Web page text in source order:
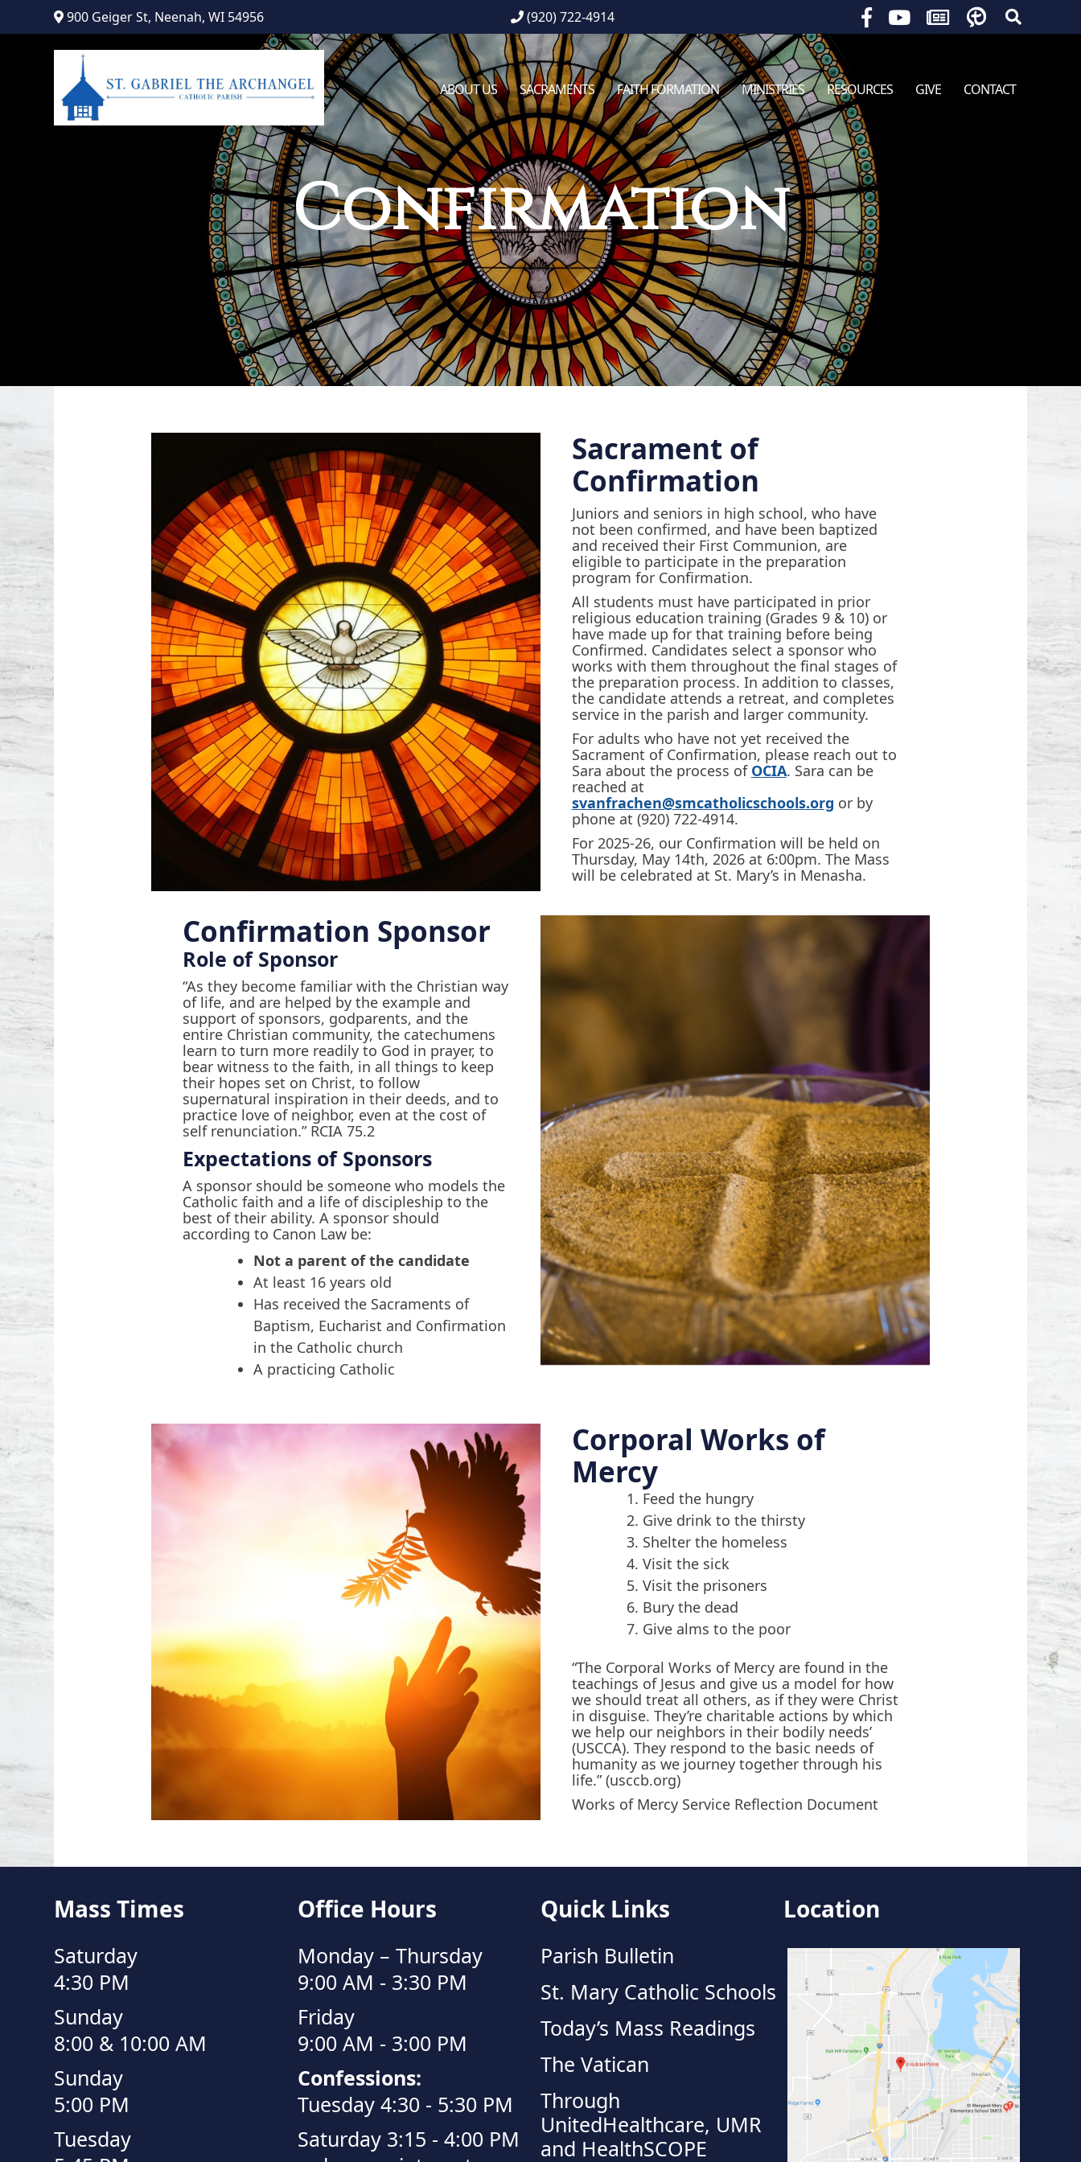
content
900 Geiger St, Neenah, WI 54956
(920) 722-4914
Search
for:
ABOUT US
SACRAMENTS FAITH FORMATION MINISTRIES RESOURCES GIVE CONTACT
Confirmation
Sacrament of
Confirmation
Juniors and seniors in high school, who have
not been confirmed, and have been baptized
and received their First Communion, are
eligible to participate in the preparation
program for Confirmation.
All students must have participated in prior
religious education training (Grades 9 & 10) or
have made up for that training before being
Confirmed. Candidates select a sponsor who
works with them throughout the final stages of
the preparation process. In addition to classes,
the candidate attends a retreat, and completes
service in the parish and larger community.
For adults who have not yet received the
Sacrament of Confirmation, please reach out to
Sara about the process of OCIA. Sara can be
reached at
svanfrachen@smcatholicschools.org or by
phone at (920) 722-4914.
For 2025-26, our Confirmation will be held on
Thursday, May 14th, 2026 at 6:00pm. The Mass
will be celebrated at St. Mary’s in Menasha.
Confirmation Sponsor
Role of Sponsor
“As they become familiar with the Christian way
of life, and are helped by the example and
support of sponsors, godparents, and the
entire Christian community, the catechumens
learn to turn more readily to God in prayer, to
bear witness to the faith, in all things to keep
their hopes set on Christ, to follow
supernatural inspiration in their deeds, and to
practice love of neighbor, even at the cost of
self renunciation.” RCIA 75.2
Expectations of Sponsors
A sponsor should be someone who models the
Catholic faith and a life of discipleship to the
best of their ability. A sponsor should
according to Canon Law be:
Not a parent of the candidate
At least 16 years old
Has received the Sacraments of
Baptism, Eucharist and Confirmation
in the Catholic church
A practicing Catholic
Corporal Works of
Mercy
Feed the hungry
Give drink to the thirsty
Shelter the homeless
Visit the sick
Visit the prisoners
Bury the dead
Give alms to the poor
“The Corporal Works of Mercy are found in the
teachings of Jesus and give us a model for how
we should treat all others, as if they were Christ
in disguise. They’re charitable actions by which
we help our neighbors in their bodily needs’
(USCCA). They respond to the basic needs of
humanity as we journey together through his
life.” (usccb.org)
Works of Mercy Service Reflection Document
Mass Times
Saturday
4:30 PM
Sunday
8:00 & 10:00 AM
Sunday
5:00 PM
Tuesday
Office Hours
Monday – Thursday
9:00 AM - 3:30 PM
Friday
9:00 AM - 3:00 PM
Confessions:
Tuesday 4:30 - 5:30 PM
Saturday 3:15 - 4:00 PM
Quick Links
Parish Bulletin
St. Mary Catholic Schools
Today’s Mass Readings
The Vatican
Through
UnitedHealthcare, UMR
and HealthSCOPE
Location